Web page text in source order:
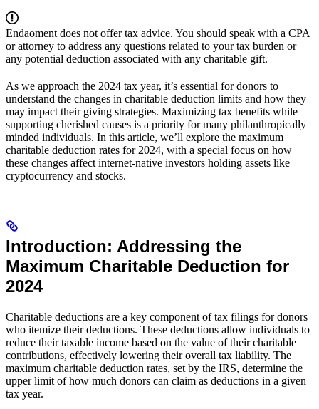
Endaoment does not offer tax advice. You should speak with a CPA
or attorney to address any questions related to your tax burden or
any potential deduction associated with any charitable gift.
As we approach the 2024 tax year, it’s essential for donors to
understand the changes in charitable deduction limits and how they
may impact their giving strategies. Maximizing tax benefits while
supporting cherished causes is a priority for many philanthropically
minded individuals. In this article, we’ll explore the maximum
charitable deduction rates for 2024, with a special focus on how
these changes affect internet-native investors holding assets like
cryptocurrency and stocks.
Introduction: Addressing the
Maximum Charitable Deduction for
2024
Charitable deductions are a key component of tax filings for donors
who itemize their deductions. These deductions allow individuals to
reduce their taxable income based on the value of their charitable
contributions, effectively lowering their overall tax liability. The
maximum charitable deduction rates, set by the IRS, determine the
upper limit of how much donors can claim as deductions in a given
tax year.